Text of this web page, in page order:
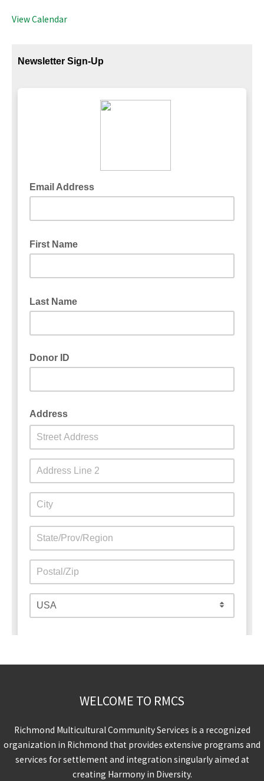
View Calendar
WELCOME TO RMCS
Richmond Multicultural Community Services is a recognized
organization in Richmond that provides extensive programs and
services for settlement and integration singularly aimed at
creating Harmony in Diversity.